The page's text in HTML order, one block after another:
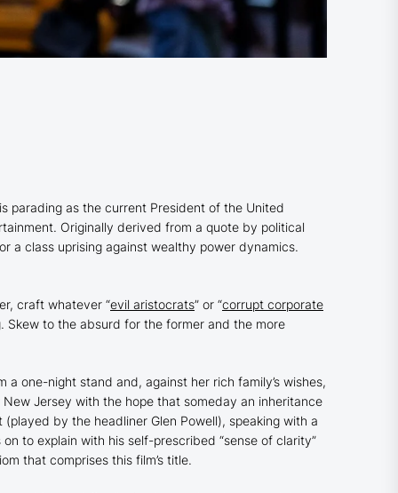
parading as the current President of the United
Originally derived from a quote by political
a class uprising against wealthy power dynamics.
craft whatever “evil aristocrats” or “corrupt corporate
Skew to the absurd for the former and the more
a one-night stand and, against her rich family’s wishes,
Jersey with the hope that someday an inheritance
by the headliner Glen Powell), speaking with a
to explain with his self-prescribed “sense of clarity”
that comprises this film’s title.